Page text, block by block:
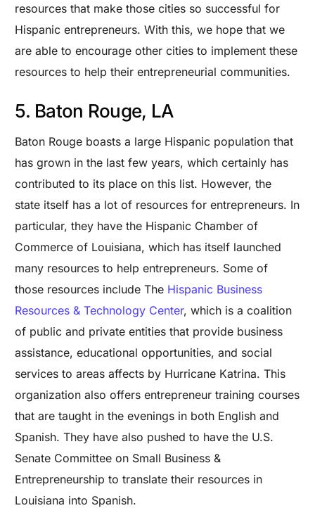
resources that make those cities so successful for
Hispanic entrepreneurs. With this, we hope that we
are able to encourage other cities to implement these
resources to help their entrepreneurial communities.
5. Baton Rouge, LA
Baton Rouge boasts a large Hispanic population that
has grown in the last few years, which certainly has
contributed to its place on this list. However, the
state itself has a lot of resources for entrepreneurs. In
particular, they have the Hispanic Chamber of
Commerce of Louisiana, which has itself launched
many resources to help entrepreneurs. Some of
those resources include The Hispanic Business
Resources & Technology Center, which is a coalition
of public and private entities that provide business
assistance, educational opportunities, and social
services to areas affects by Hurricane Katrina. This
organization also offers entrepreneur training courses
that are taught in the evenings in both English and
Spanish. They have also pushed to have the U.S.
Senate Committee on Small Business &
Entrepreneurship to translate their resources in
Louisiana into Spanish.